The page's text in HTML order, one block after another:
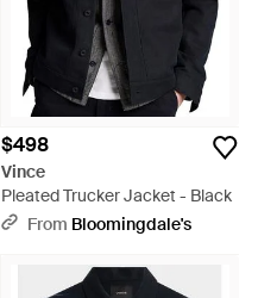
$498
Vince
Pleated Trucker Jacket - Black
From Bloomingdale's